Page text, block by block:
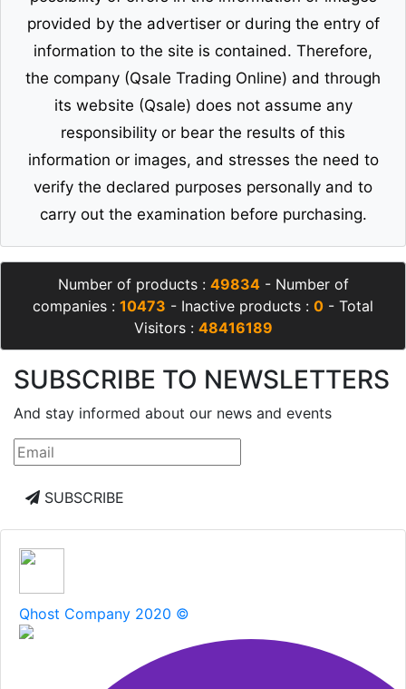
provided by the advertiser or during the entry of
information to the site is contained. Therefore,
the company (Qsale Trading Online) and through
its website (Qsale) does not assume any
responsibility or bear the results of this
information or images, and stresses the need to
verify the declared purposes personally and to
carry out the examination before purchasing.
Number of products : 49834- Number of
companies : 10473 - Inactive products : 0 - Total
Visitors : 48416189
SUBSCRIBE TO NEWSLETTERS
And stay informed about our news and events
SUBSCRIBE
Qhost Company 2020 ©